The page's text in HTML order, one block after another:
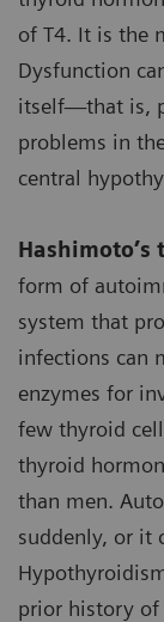
of T4. It is the
Dysfunction
itself—that is,
problems in
central
form of
system that
infections can
enzymes for
few thyroid
thyroid
than men.
suddenly, or it
prior history of